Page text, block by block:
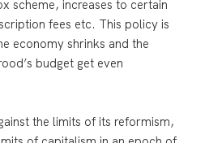
scheme, increases to certain
fees etc. This policy is
economy shrinks and the
budget get even
the limits of its reformism,